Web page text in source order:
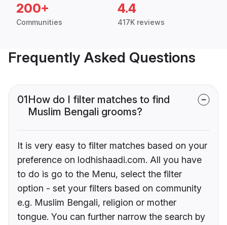
200+
Communities
4.4
417K reviews
Frequently Asked Questions
01How do I filter matches to find
Muslim Bengali grooms?
It is very easy to filter matches based on your
preference on lodhishaadi.com. All you have
to do is go to the Menu, select the filter
option - set your filters based on community
e.g. Muslim Bengali, religion or mother
tongue. You can further narrow the search by